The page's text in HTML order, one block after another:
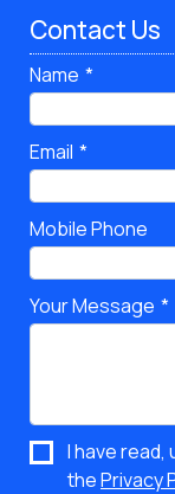
Contact Us
Name
Email
Mobile Phone
Your Message
I have
thePrivacy